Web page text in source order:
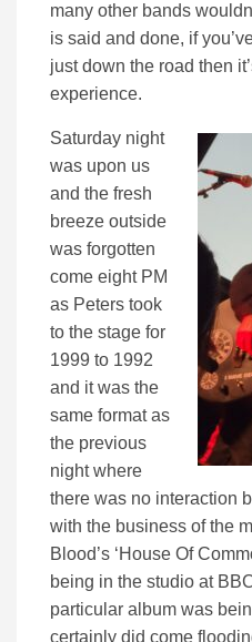
many other bands
is said and done, if
just down the road then
experience.
Saturday night
was upon us
and the fresh
breeze outside
was forgotten
come eight PM
as Peters took
to the stage for
1999 to 1992
and it was the
same format as
the previous
night where
there was no interaction
with the business of the
Blood’s ‘House Of
being in the studio at
particular album was
certainly did come